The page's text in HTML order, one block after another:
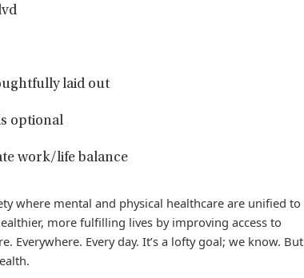
laid out
optional
work/life balance
where mental and physical healthcare are unified to
more fulfilling lives by improving access to
Every day. It’s a lofty goal; we know. But